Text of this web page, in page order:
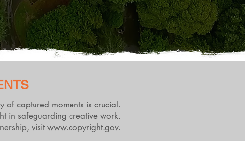
of captured moments is crucial.
in safeguarding creative work.
visit www.copyright.gov.